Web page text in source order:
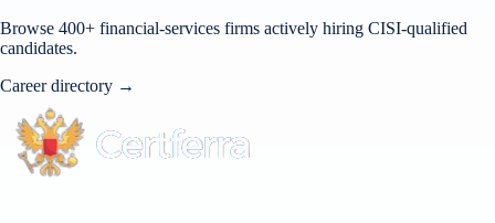
Browse 400+ financial-services firms actively hiring CISI-qualified
candidates.
Career directory →